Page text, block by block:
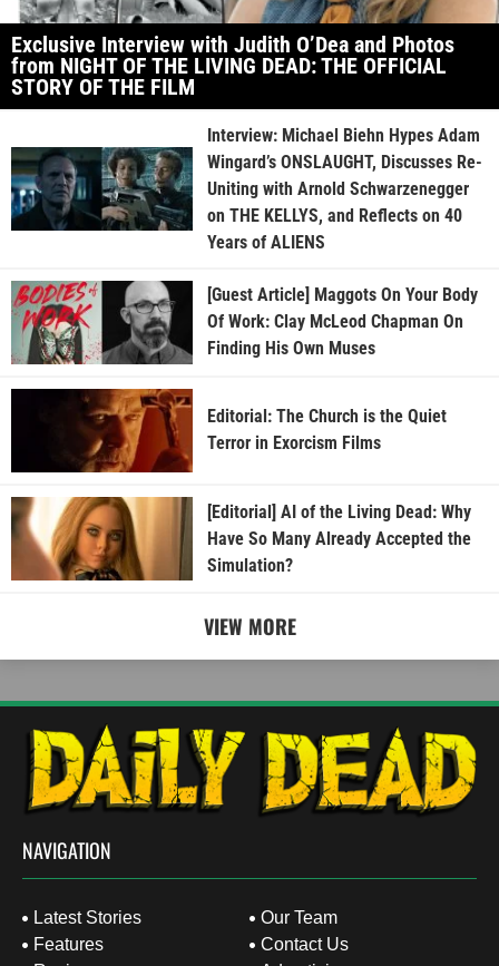
Exclusive Interview with Judith O’Dea and Photos
from NIGHT OF THE LIVING DEAD: THE OFFICIAL
STORY OF THE FILM
Interview: Michael Biehn Hypes Adam
Wingard’s ONSLAUGHT, Discusses Re-
Uniting with Arnold Schwarzenegger
on THE KELLYS, and Reflects on 40
Years of ALIENS
[Guest Article] Maggots On Your Body
Of Work: Clay McLeod Chapman On
Finding His Own Muses
Editorial: The Church is the Quiet
Terror in Exorcism Films
[Editorial] AI of the Living Dead: Why
Have So Many Already Accepted the
Simulation?
VIEW MORE
NAVIGATION
Latest Stories
Features
Our Team
Contact Us